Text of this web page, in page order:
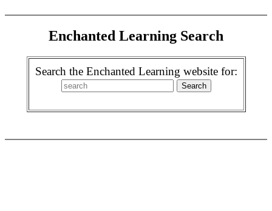
Enchanted Learning Search
Search the Enchanted Learning website for: